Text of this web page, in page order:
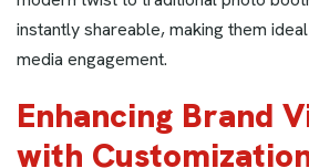
instantly shareable, making them
media engagement.
Enhancing Brand
with